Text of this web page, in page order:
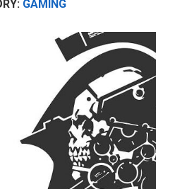
GAMING